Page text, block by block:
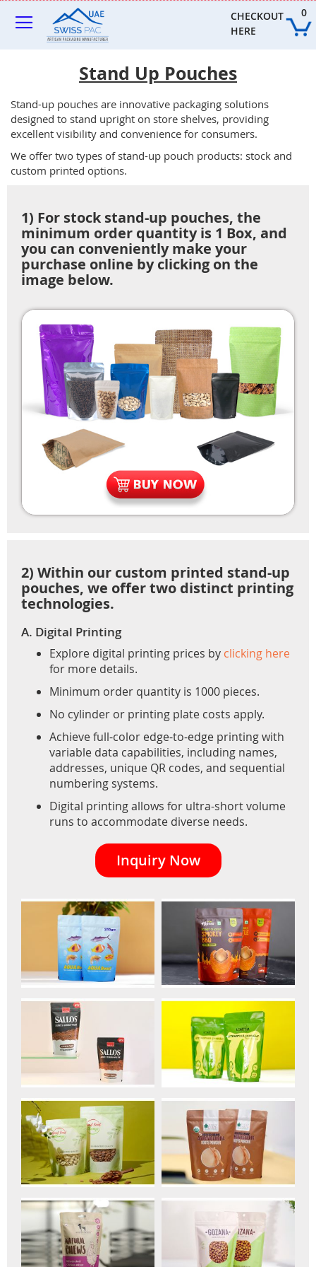
Skip
to
Content
CHECKOUT
HERE
0
Stand Up Pouches
Stand-up pouches are innovative packaging solutions
designed to stand upright on store shelves, providing
excellent visibility and convenience for consumers.
We offer two types of stand-up pouch products: stock and
custom printed options.
1) For stock stand-up pouches, the
minimum order quantity is 1 Box, and
you can conveniently make your
purchase online by clicking on the
image below.
2) Within our custom printed stand-up
pouches, we offer two distinct printing
technologies.
A. Digital Printing
Explore digital printing prices by clicking here
for more details.
Minimum order quantity is 1000 pieces.
No cylinder or printing plate costs apply.
Achieve full-color edge-to-edge printing with
variable data capabilities, including names,
addresses, unique QR codes, and sequential
numbering systems.
Digital printing allows for ultra-short volume
runs to accommodate diverse needs.
Inquiry Now